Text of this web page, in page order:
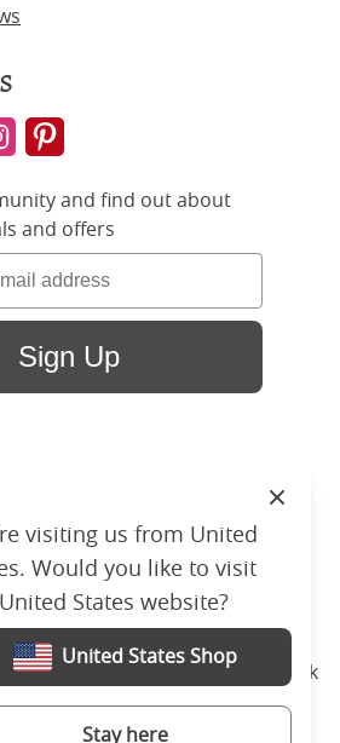
and find out about
and offers
Sign Up
/
/ Larkin Slim
Upholstered
Co. (2026) Company No.
VAT No. 726 3896 02
is rated4.8stars by Reviews.co.uk
2274merchant reviews
visiting us from United
Would you like to visit
States website?
United States Shop
Stay here
Close